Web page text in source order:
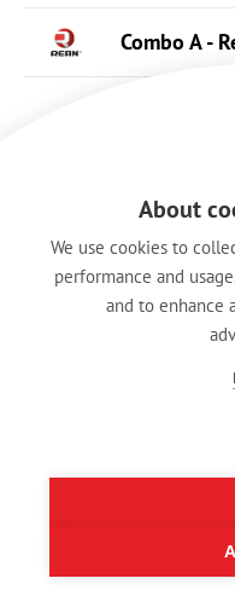
Combo A -
About
We use cookies to
performance and
and to enhance